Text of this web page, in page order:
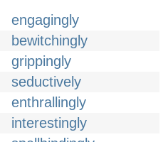
engagingly
bewitchingly
grippingly
seductively
enthrallingly
interestingly